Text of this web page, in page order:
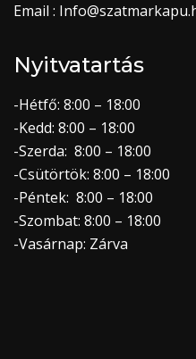
Email :
Nyitvatartás
-Hétfő: 8:00 – 18:00
-Kedd: 8:00 – 18:00
-Szerda: 8:00 – 18:00
-Csütörtök: 8:00 – 18:00
-Péntek: 8:00 – 18:00
-Szombat: 8:00 – 18:00
-Vasárnap: Zárva